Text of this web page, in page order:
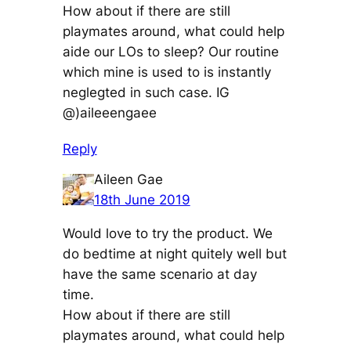
How about if there are still
playmates around, what could help
aide our LOs to sleep? Our routine
which mine is used to is instantly
neglegted in such case. IG
@)aileeengaee
Reply
Aileen Gae
18th June 2019
Would love to try the product. We
do bedtime at night quitely well but
have the same scenario at day
time.
How about if there are still
playmates around, what could help